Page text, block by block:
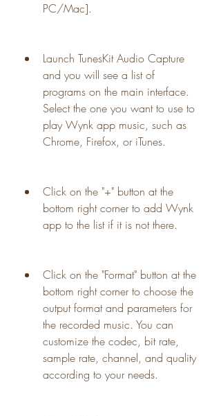
PC/Mac].
Launch TunesKit Audio Capture
and you will see a list of
programs on the main interface.
Select the one you want to use to
play Wynk app music, such as
Chrome, Firefox, or iTunes.
Click on the "+" button at the
bottom right corner to add Wynk
app to the list if it is not there.
Click on the "Format" button at the
bottom right corner to choose the
output format and parameters for
the recorded music. You can
customize the codec, bit rate,
sample rate, channel, and quality
according to your needs.